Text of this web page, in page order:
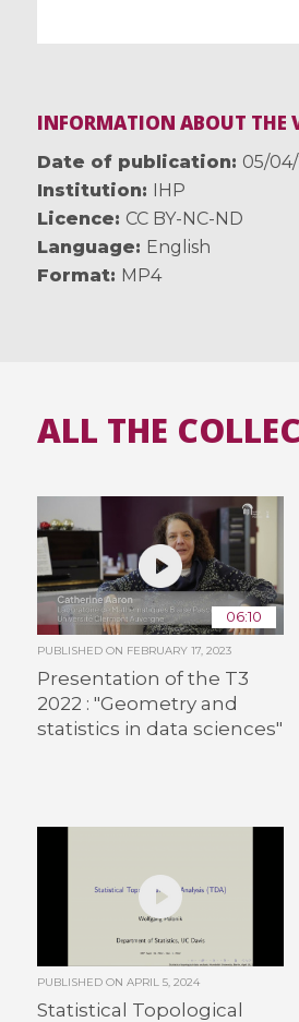
INFORMATION ABOUT THE
Date of publication
05/
Institution
IHP
Licence
CC BY-NC-ND
Language
English
Format
MP4
ALL THE
06:10
PUBLISHED ON FEBRUARY 17, 2023
Presentation of the T3
2022 : "Geometry and
statistics in data sciences"
PUBLISHED ON APRIL 5, 2024
Statistical Topological